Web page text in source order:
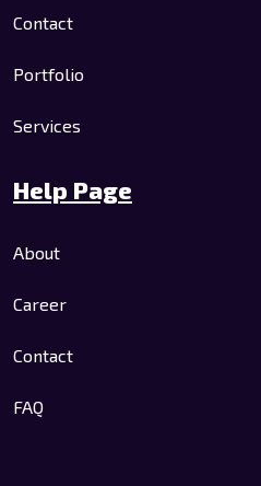
Contact
Portfolio
Services
Help Page
About
Career
Contact
FAQ